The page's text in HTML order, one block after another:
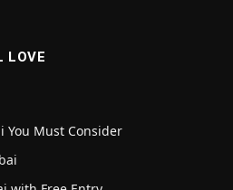
LOVE
You Must Consider